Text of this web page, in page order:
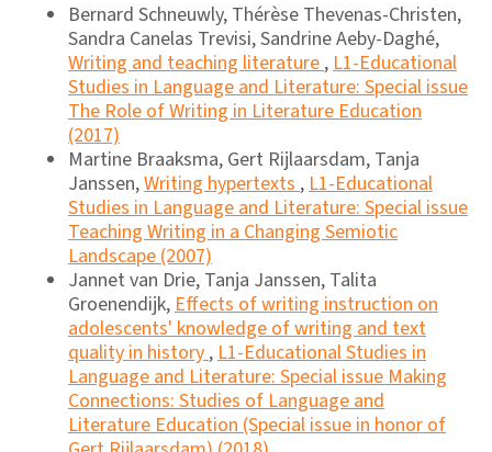
Bernard Schneuwly, Thérèse Thevenas-Christen,
Sandra Canelas Trevisi, Sandrine Aeby-Daghé,
Writing and teaching literature,L1-Educational
Studies in Language and Literature: Special issue
The Role of Writing in Literature Education
(2017)
Martine Braaksma, Gert Rijlaarsdam, Tanja
Janssen,Writing hypertexts,L1-Educational
Studies in Language and Literature: Special issue
Teaching Writing in a Changing Semiotic
Landscape (2007)
Jannet van Drie, Tanja Janssen, Talita
Groenendijk,Effects of writing instruction on
adolescents' knowledge of writing and text
quality in history,L1-Educational Studies in
Language and Literature: Special issue Making
Connections: Studies of Language and
Literature Education (Special issue in honor of